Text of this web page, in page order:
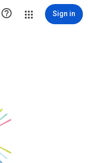
 Sign in